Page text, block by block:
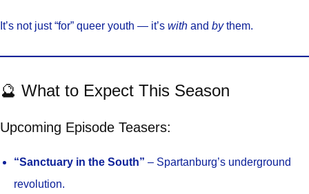
It’s not just “for” queer youth — it’s with and bythem.
🔮 What to Expect This Season
Upcoming Episode Teasers:
“Sanctuary in the South” – Spartanburg’s underground
revolution.